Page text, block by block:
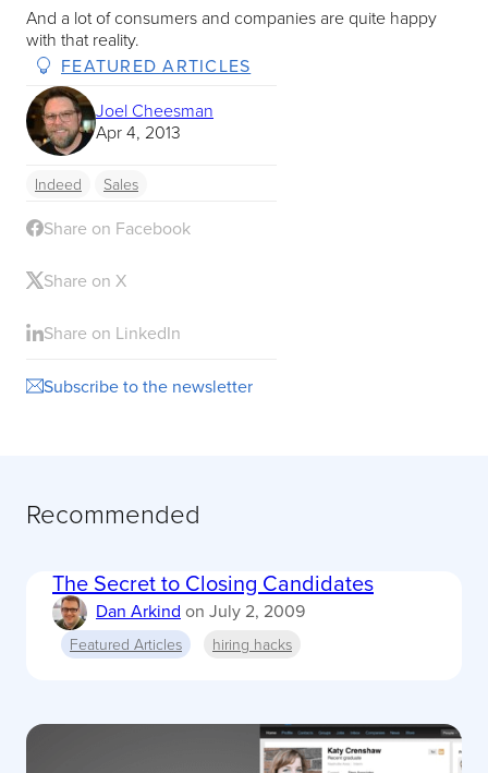
And a lot of consumers and companies are quite happy
with that reality.
FEATURED ARTICLES
Joel Cheesman
Apr 4, 2013
Indeed Sales
Share on Facebook
Share on X
Share on LinkedIn
Subscribe to the newsletter
Recommended
The Secret to Closing Candidates
Dan Arkind on July 2, 2009
Featured Articles hiring hacks